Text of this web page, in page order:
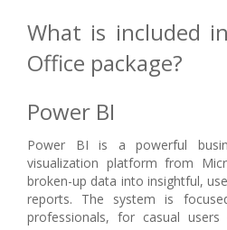
What is included
Office package?
Power BI
Power BI is a powerful
visualization platform from
broken-up data into insightful,
reports. The system is
professionals, for casual